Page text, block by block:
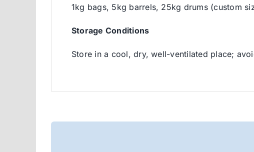
1kg bags, 5kg barrels, 25kg drums (custom
Storage Conditions
Store in a cool, dry, well-ventilated place;